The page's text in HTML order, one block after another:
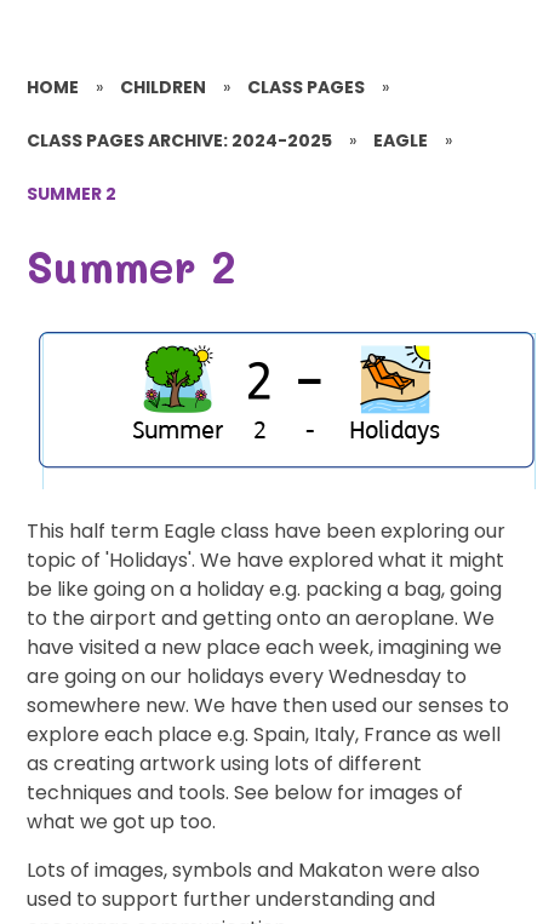
HOME » CHILDREN » CLASS PAGES »
CLASS PAGES ARCHIVE: 2024-2025 » EAGLE »
SUMMER 2
Summer 2
This half term Eagle class have been exploring our
topic of 'Holidays'. We have explored what it might
be like going on a holiday e.g. packing a bag, going
to the airport and getting onto an aeroplane. We
have visited a new place each week, imagining we
are going on our holidays every Wednesday to
somewhere new. We have then used our senses to
explore each place e.g. Spain, Italy, France as well
as creating artwork using lots of different
techniques and tools. See below for images of
what we got up too.
Lots of images, symbols and Makaton were also
used to support further understanding and